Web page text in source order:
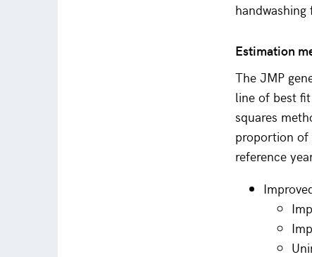
Estimation
The JMP
line of best
squares
proportion of
reference